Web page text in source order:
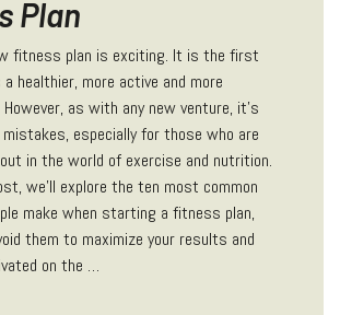
Plan
fitness plan is exciting. It is the first
healthier, more active and more
as with any new venture, it's
especially for those who are
in the world of exercise and nutrition.
we'll explore the ten most common
make when starting a fitness plan,
them to maximize your results and
on the …